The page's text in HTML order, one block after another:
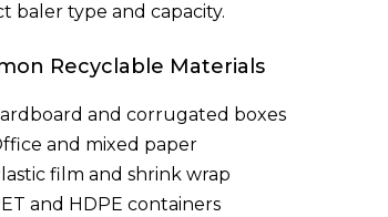
baler type and capacity.
Recyclable Materials
and corrugated boxes
and mixed paper
film and shrink wrap
and HDPE containers